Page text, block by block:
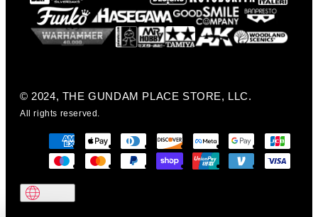
© 2024, THE GUNDAM PLACE STORE, LLC.
All rights reserved.